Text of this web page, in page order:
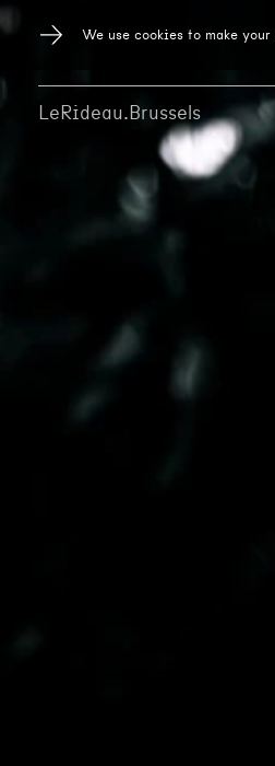
We use cookies to make
LeRideau.Brussels